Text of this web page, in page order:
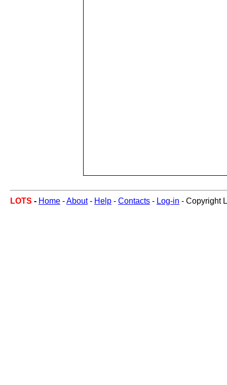
LOTS - Home -About- Help - Contacts - Log-in - Copyright